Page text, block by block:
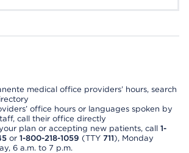
medical office providers’ hours, search
office hours or languages spoken by
call their office directly
plan or accepting new patients, call 1-
or 1-800-218-1059 (TTY 711), Monday
6 a.m. to 7 p.m.